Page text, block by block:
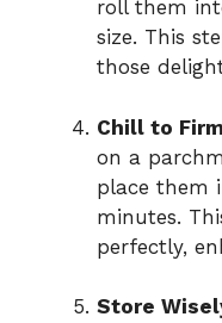
roll them
size. This
those
Chill to
on a
place them
minutes.
perfectly,
Store